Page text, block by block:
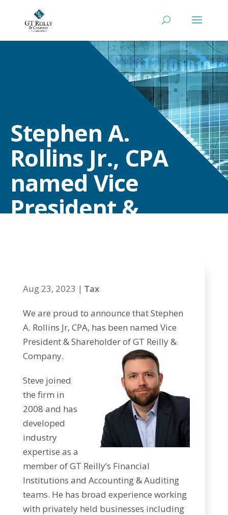
Stephen A.
Rollins Jr., CPA
named Vice
President &
Aug 23, 2023 | Tax
We are proud to announce that Stephen
A. Rollins Jr, CPA, has been named Vice
President & Shareholder of GT Reilly &
Company.
Steve joined
the firm in
2008 and has
developed
industry
expertise as a
member of GT Reilly’s Financial
Institutions and Accounting & Auditing
teams. He has broad experience working
with privately held businesses including